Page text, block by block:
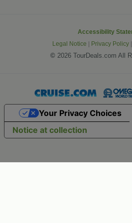
Accessibility
Legal Notice
Privacy Policy
© 2026 TourDeals.com All
Notice at collection
Your Privacy Choices